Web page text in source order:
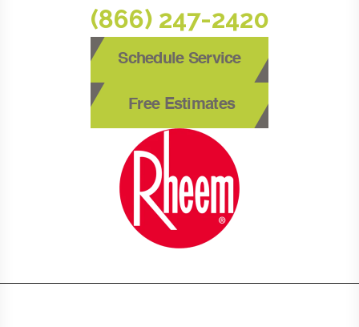
(866) 247-2420
Schedule Service
Free Estimates